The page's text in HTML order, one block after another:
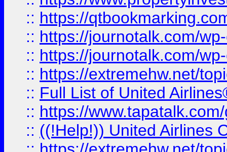
:: https://
:: https://journotalk.com/
:: https://journotalk.com/
:: https://extremehw.net/
:: Full List of United
:: https://
:: ((!Help!)) United Airlines